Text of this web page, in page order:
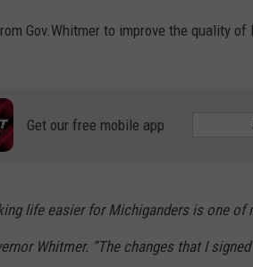
Gov.Whitmer to improve the quality
Get our free mobile app
life easier for Michiganders is one of
Whitmer. “The changes that I